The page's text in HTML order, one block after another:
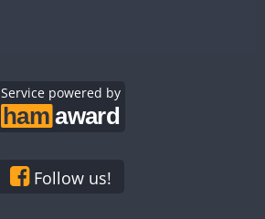
Service powered by
Follow us!